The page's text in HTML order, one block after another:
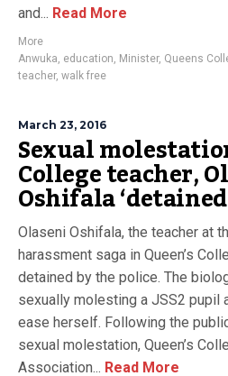
and... Read More
More
Anwuka, education, Minister, Queens
teacher, walk free
March 23, 2016
Sexual
College teacher,
Oshifala
Olaseni Oshifala, the teacher at
harassment saga in Queen’s
detained by the police. The
sexually molesting a JSS2 pupil
ease herself. Following the
sexual molestation, Queen’s
Association... Read More